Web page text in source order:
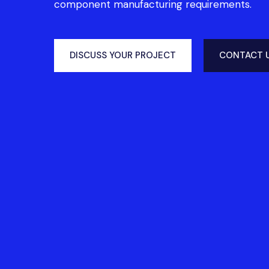
component manufacturing requirements.
DISCUSS YOUR PROJECT CONTACT